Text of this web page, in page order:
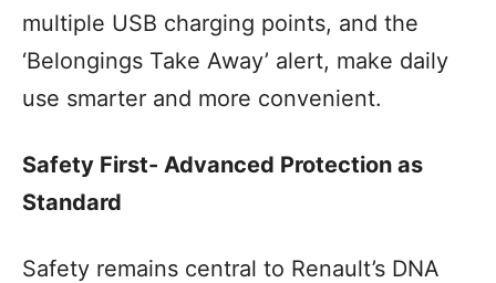
multiple USB charging points, and the
‘Belongings Take Away’ alert, make daily
use smarter and more convenient.
Safety First- Advanced Protection as
Standard
Safety remains central to Renault’s DNA